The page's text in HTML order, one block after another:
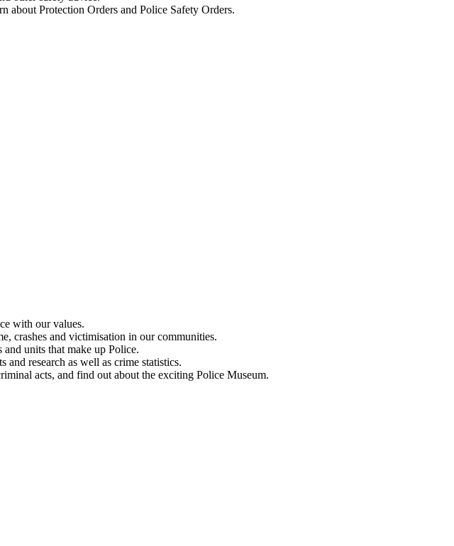
about Protection Orders and Police Safety Orders.
with our values.
crashes and victimisation in our communities.
units that make up Police.
and research as well as crime statistics.
acts, and find out about the exciting Police Museum.